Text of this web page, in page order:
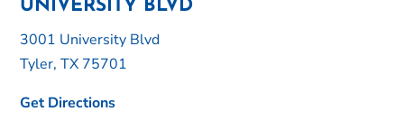
UNIVERSITY BLVD
3001 University Blvd
Tyler, TX 75701
Get Directions